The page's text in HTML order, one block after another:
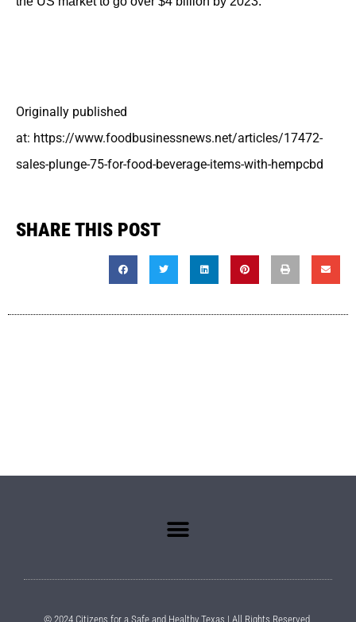
Originally published
at: https://www.foodbusinessnews.net/articles/17472-
sales-plunge-75-for-food-beverage-items-with-hempcbd
SHARE THIS POST
© 2024 Citizens for a Safe and Healthy Texas | All Rights Reserved.